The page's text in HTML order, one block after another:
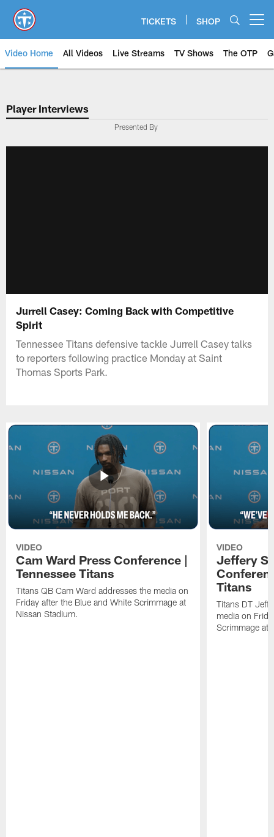
main
content
TICKETS SHOP
Video Home All Videos Live Streams TV Shows The OTP
Player Interviews
Presented By
Jurrell Casey: Coming Back with Competitive
Spirit
Tennessee Titans defensive tackle Jurrell Casey talks
to reporters following practice Monday at Saint
Thomas Sports Park.
VIDEO
Cam Ward Press Conference |
Tennessee Titans
Titans QB Cam Ward addresses the media on
Friday after the Blue and White Scrimmage at
Nissan Stadium.
VIDEO
Jeffery
Titans
Titans DT
media on
Scrimmage at